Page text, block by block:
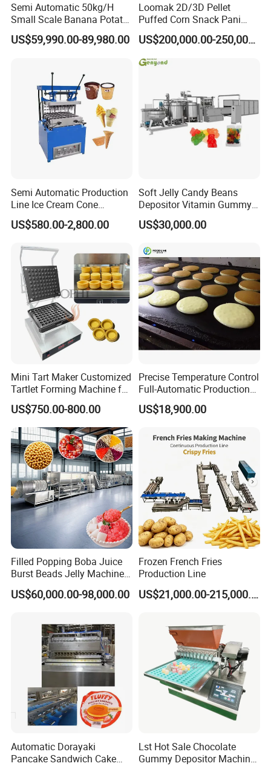
Semi Automatic 50kg/H
Small Scale Banana Potato
Flakes Chips Making
Machine Processing Plant
US$59,990.00-89,980.00
Loomak 2D/3D Pellet
Puffed Corn Snack Pani
Puri Food Production Line
Snack Extruder Machine
with PLC Mobile APP for
Remote Monitoring Jinan
US$200,000.00-250,000.00
Semi Automatic Production
Line Ice Cream Cone
Machine Manufacturers
US$580.00-2,800.00
Soft Jelly Candy Beans
Depositor Vitamin Gummy
Bear Making Machine
US$30,000.00
Mini Tart Maker Customized
Tartlet Forming Machine for
Small Business
US$750.00-800.00
Precise Temperature Control
Full-Automatic Production
Dorayaki Pancake
Production Line Machine
US$18,900.00
Filled Popping Boba Juice
Burst Beads Jelly Machine
Production Line
US$60,000.00-98,000.00
Frozen French Fries
Production Line
US$21,000.00-215,000.00
Automatic Dorayaki
Pancake Sandwich Cake
Lst Hot Sale Chocolate
Gummy Depositor Machine